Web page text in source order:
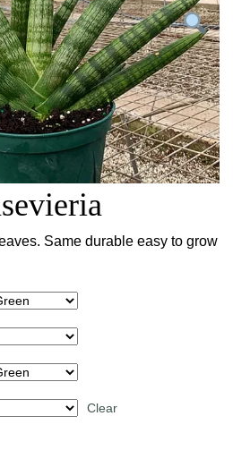
Same durable easy to grow
Clear